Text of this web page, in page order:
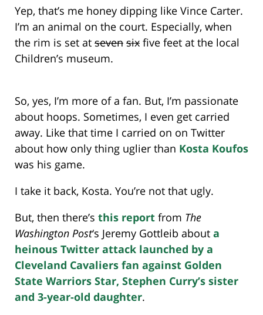
Yep, that’s me honey dipping like Vince Carter.
I’m an animal on the court. Especially, when
the rim is set at seven six five feet at the local
Children’s museum.
So, yes, I’m more of a fan. But, I’m passionate
about hoops. Sometimes, I even get carried
away. Like that time I carried on on Twitter
about how only thing uglier than Kosta Koufos
was his game.
I take it back, Kosta. You’re not that ugly.
But, then there’s this report from The
Washington Post‘s Jeremy Gottleib about a
heinous Twitter attack launched by a
Cleveland Cavaliers fan against Golden
State Warriors Star, Stephen Curry’s sister
and 3-year-old daughter.